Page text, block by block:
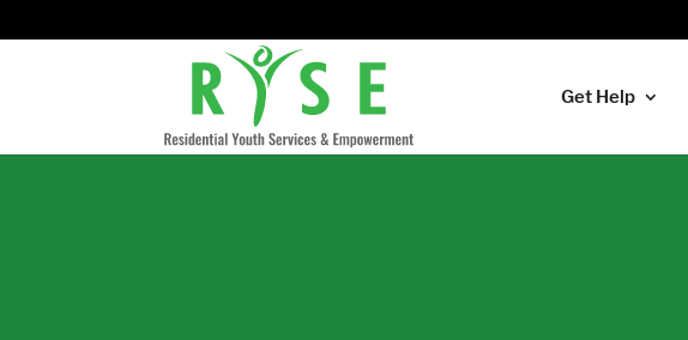
Get Help